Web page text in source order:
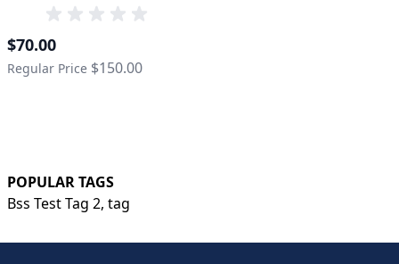
Special Price
$70.00
Regular Price $150.00
POPULAR TAGS
Bss Test Tag 2, tag